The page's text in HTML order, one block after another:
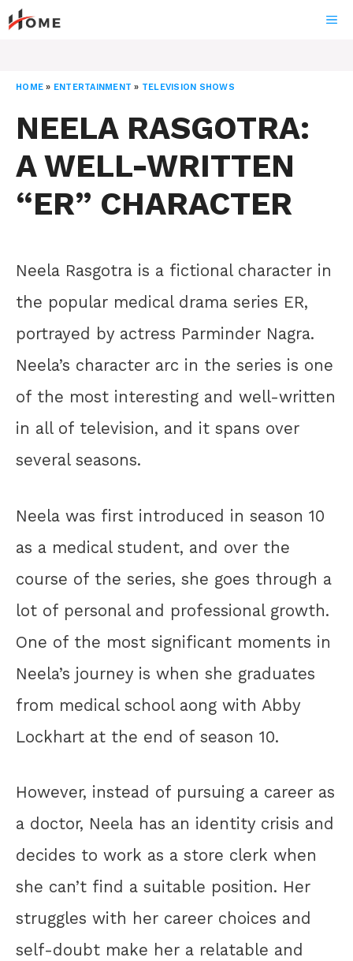
Skip
to
HOME » ENTERTAINMENT » TELEVISION SHOWS
NEELA RASGOTRA:
A WELL-WRITTEN
“ER” CHARACTER
Neela Rasgotra is a fictional character in
the popular medical drama series ER,
portrayed by actress Parminder Nagra.
Neela’s character arc in the series is one
of the most interesting and well-written
in all of television, and it spans over
several seasons.
Neela was first introduced in season 10
as a medical student, and over the
course of the series, she goes through a
lot of personal and professional growth.
One of the most significant moments in
Neela’s journey is when she graduates
from medical school aong with Abby
Lockhart at the end of season 10.
However, instead of pursuing a career as
a doctor, Neela has an identity crisis and
decides to work as a store clerk when
she can’t find a suitable position. Her
struggles with her career choices and
self-doubt make her a relatable and